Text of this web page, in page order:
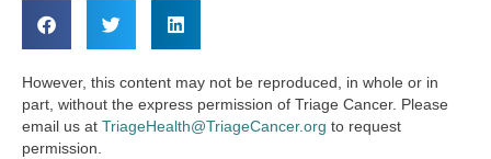
However, this content may not be reproduced, in whole or in
part, without the express permission of Triage Cancer. Please
email us at TriageHealth@TriageCancer.org to request
permission.